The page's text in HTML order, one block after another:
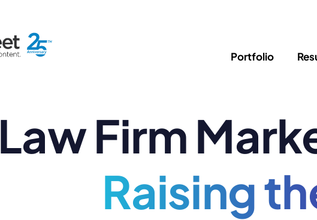
Portfolio
Immigration
Defense
By Firm Size
Small and Solos
By Project
SEO
PPC/Google Ads
AI Search & Marketing
Law Firm
Raising